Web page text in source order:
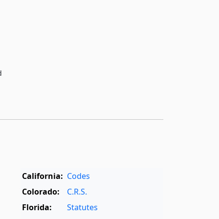
California: Codes
Colorado:
C.R.S.
Florida:
Statutes